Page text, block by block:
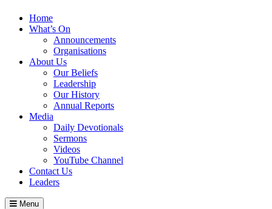
Home
What’s On
Announcements
Organisations
About Us
Our Beliefs
Leadership
Our History
Annual Reports
Media
Daily Devotionals
Sermons
Videos
YouTube Channel
Contact Us
Leaders
Menu